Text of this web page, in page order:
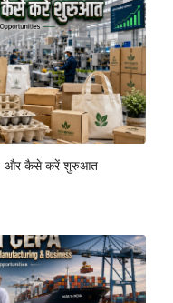
— और कैसे करें शुरुआत